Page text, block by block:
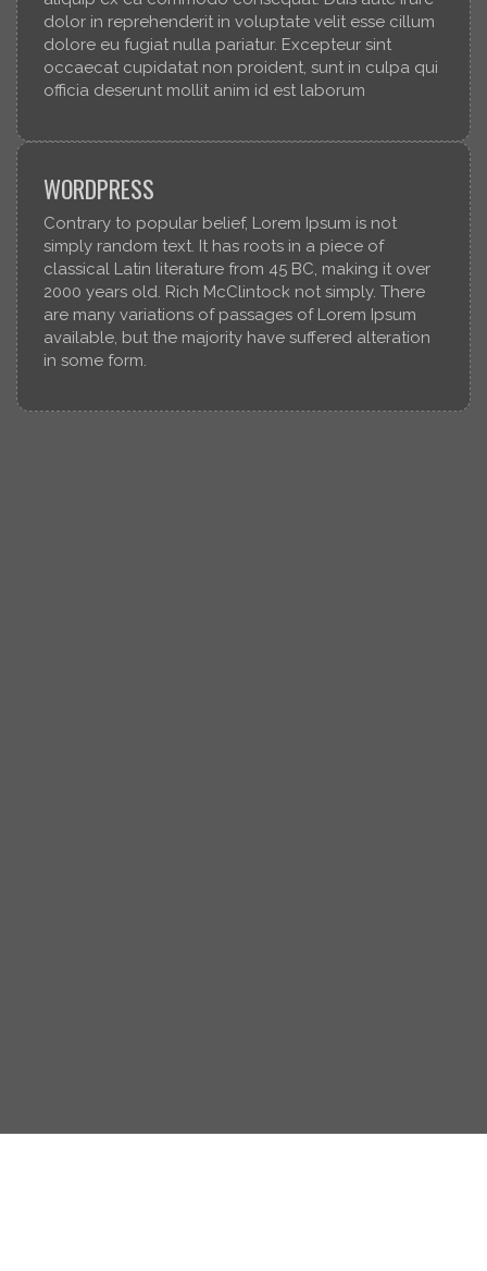
dolor in reprehenderit in voluptate velit esse cillum
dolore eu fugiat nulla pariatur. Excepteur sint
occaecat cupidatat non proident, sunt in culpa qui
officia deserunt mollit anim id est laborum
WORDPRESS
Contrary to popular belief, Lorem Ipsum is not
simply random text. It has roots in a piece of
classical Latin literature from 45 BC, making it over
2000 years old. Rich McClintock not simply. There
are many variations of passages of Lorem Ipsum
available, but the majority have suffered alteration
in some form.